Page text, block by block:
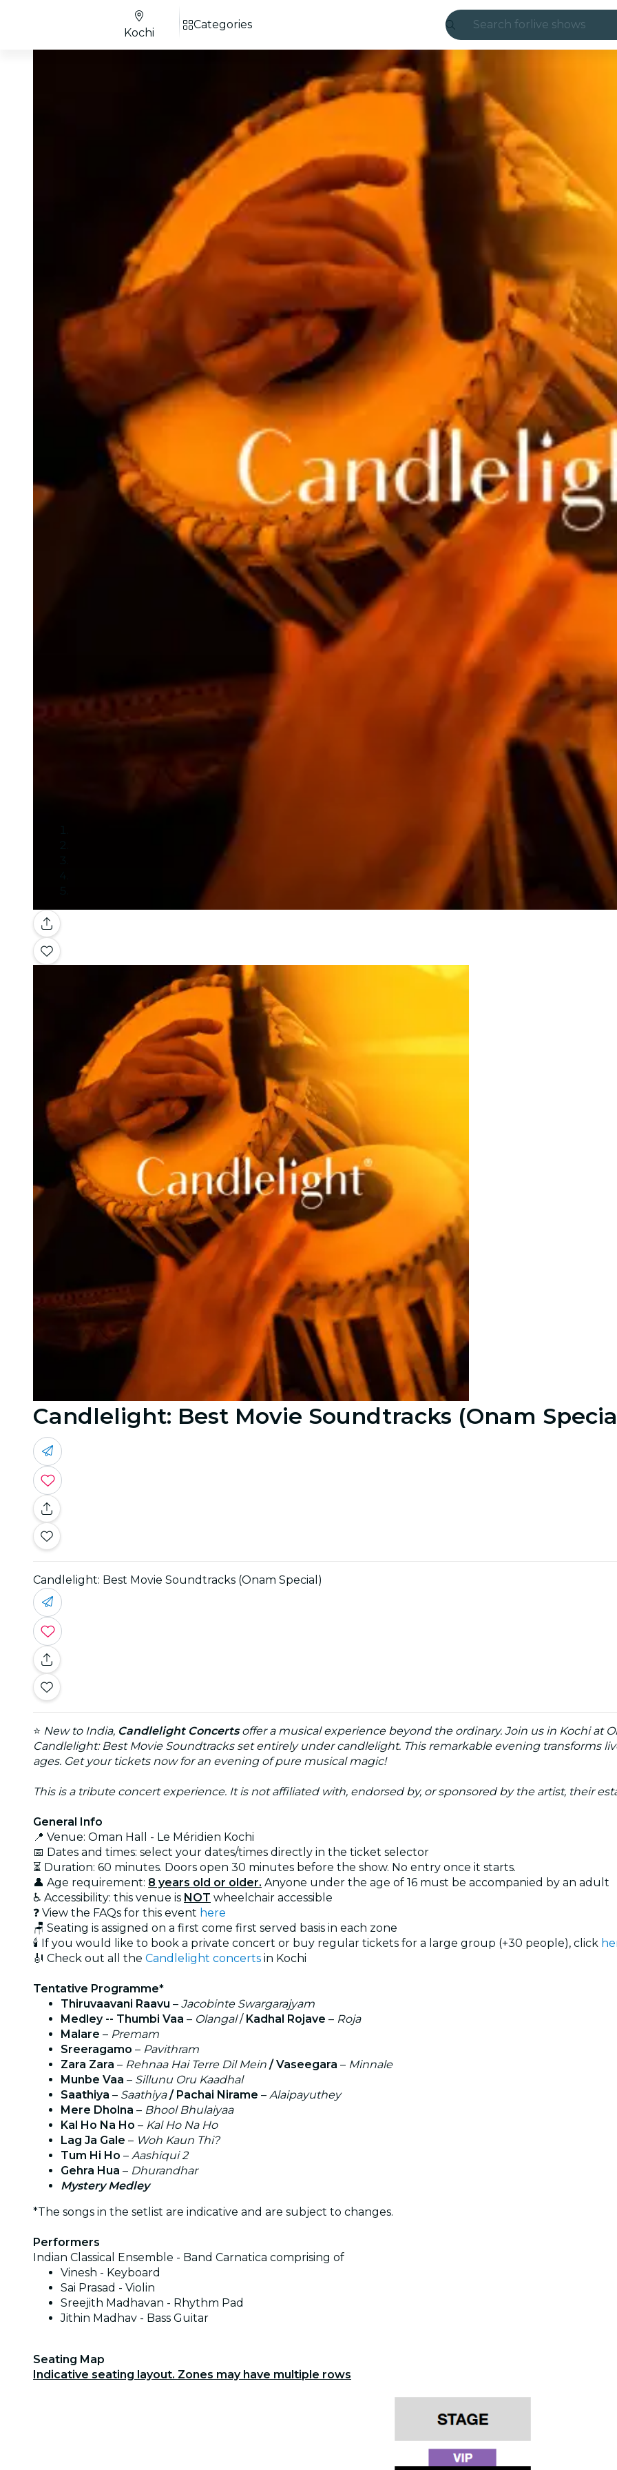
Search for live shows
experiences
São Paulo
exhibitions
city tours
concerts
restaurants
cinema
Kochi
Categories
Gallery
Candlelight: Best Movie Soundtracks (Onam
Candlelight: Best Movie Soundtracks (Onam Special)
⭐ New to India, Candlelight Concertsoffer a musical experience beyond the ordinary. Join us in Kochi at
Candlelight: Best Movie Soundtracks set entirely under candlelight. This remarkable evening transforms
ages. Get your tickets now for an evening of pure musical magic!
This is a tribute concert experience. It is not affiliated with, endorsed by, or sponsored by the artist, their
General Info
📍 Venue: Oman Hall - Le Méridien Kochi
📅 Dates and times: select your dates/times directly in the ticket selector
⏳ Duration: 60 minutes. Doors open 30 minutes before the show. No entry once it starts.
👤 Age requirement: 8 years old or older. Anyone under the age of 16 must be accompanied by an adult
♿ Accessibility: this venue is NOT wheelchair accessible
❓ View the FAQs for this event here
🪑 Seating is assigned on a first come first served basis in each zone
🕯️ If you would like to book a private concert or buy regular tickets for a large group (+30 people), click
🎻 Check out all the Candlelight concerts in Kochi
Tentative Programme*
Thiruvaavani Raavu – Jacobinte Swargarajyam
Medley -- Thumbi Vaa – Olangal/Kadhal Rojave – Roja
Malare – Premam
Sreeragamo – Pavithram
Zara Zara – Rehnaa Hai Terre Dil Mein / Vaseegara – Minnale
Munbe Vaa – Sillunu Oru Kaadhal
Saathiya – Saathiya / Pachai Nirame – Alaipayuthey
Mere Dholna – Bhool Bhulaiyaa
Kal Ho Na Ho – Kal Ho Na Ho
Lag Ja Gale – Woh Kaun Thi?
Tum Hi Ho – Aashiqui 2
Gehra Hua – Dhurandhar
Mystery Medley
*The songs in the setlist are indicative and are subject to changes.
Performers
Indian Classical Ensemble - Band Carnatica comprising of
Vinesh - Keyboard
Sai Prasad - Violin
Sreejith Madhavan - Rhythm Pad
Jithin Madhav - Bass Guitar
Seating Map
Indicative seating layout. Zones may have multiple rows